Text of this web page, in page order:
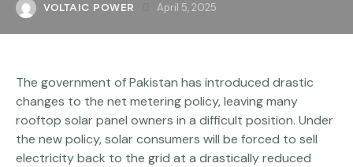
VOLTAIC POWER April 5, 2025
The government of Pakistan has introduced drastic
changes to the net metering policy, leaving many
rooftop solar panel owners in a difficult position. Under
the new policy, solar consumers will be forced to sell
electricity back to the grid at a drastically reduced